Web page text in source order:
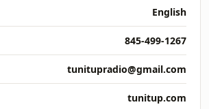
English
845-499-1267
tunitupradio@gmail.com
tunitup.com